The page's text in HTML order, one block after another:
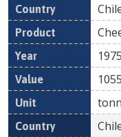
1975